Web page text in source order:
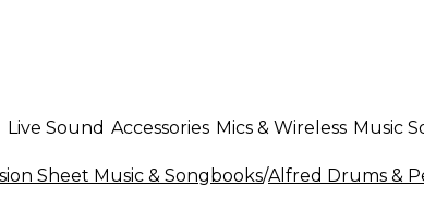
Live Sound Accessories Mics & Wireless Music
Sheet Music & Songbooks/Alfred Drums &